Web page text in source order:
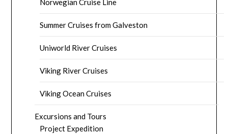
Norwegian Cruise Line
Summer Cruises from Galveston
Uniworld River Cruises
Viking River Cruises
Viking Ocean Cruises
Excursions and Tours
Project Expedition